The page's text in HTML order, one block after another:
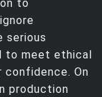
to
serious
to meet ethical
confidence. On
production